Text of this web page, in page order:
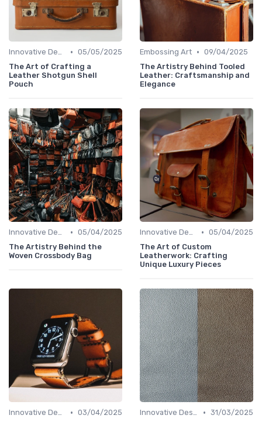
Innovative Designs • 05/05/2025
The Art of Crafting a
Leather Shotgun Shell
Pouch
Embossing Art • 09/04/2025
The Artistry Behind Tooled
Leather: Craftsmanship and
Elegance
Innovative Designs • 05/04/2025
The Artistry Behind the
Woven Crossbody Bag
Innovative Designs • 05/04/2025
The Art of Custom
Leatherwork: Crafting
Unique Luxury Pieces
Innovative Designs • 03/04/2025
Innovative Designs • 31/03/2025